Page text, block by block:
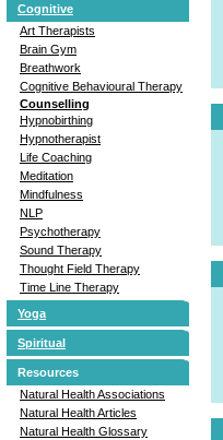
Cognitive
Art Therapists
Brain Gym
Breathwork
Cognitive Behavioural Therapy
Counselling
Hypnobirthing
Hypnotherapist
Life Coaching
Meditation
Mindfulness
NLP
Psychotherapy
Sound Therapy
Thought Field Therapy
Time Line Therapy
Yoga
Spiritual
Resources
Natural Health Associations
Natural Health Articles
Natural Health Glossary